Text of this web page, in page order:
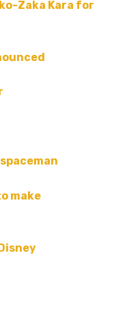
Zaka Kara for
make